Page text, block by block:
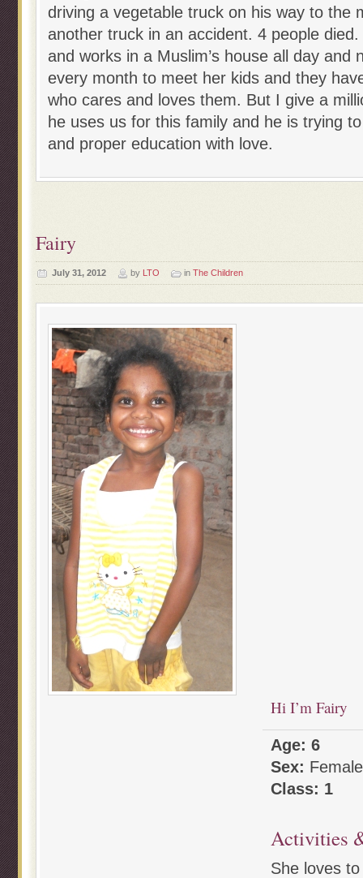
driving a vegetable truck on his way to the
another truck in an accident. 4 people
and works in a Muslim’s house all day and
every month to meet her kids and they
who cares and loves them. But I give a
he uses us for this family and he is trying
and proper education with love.
Fairy
July 31, 2012 by LTO in The Children
Hi I’m Fairy
Age: 6
Sex: Female
Class: 1
Activities
She loves